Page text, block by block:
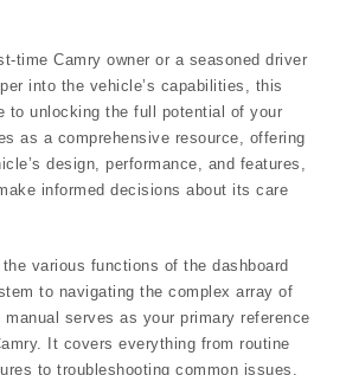
time Camry owner or a seasoned driver
into the vehicle’s capabilities, this
to unlocking the full potential of your
as a comprehensive resource, offering
design, performance, and features,
informed decisions about its care
various functions of the dashboard
to navigating the complex array of
serves as your primary reference
It covers everything from routine
to troubleshooting common issues,